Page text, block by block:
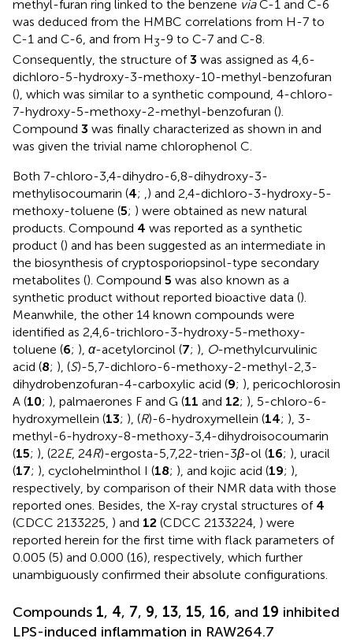
methyl-furan ring linked to the benzene viaC-1 and C-6
was deduced from the HMBC correlations from H-7 to
C-1 and C-6, and from H3-9 to C-7 and C-8.
Consequently, the structure of3 was assigned as 4,6-
dichloro-5-hydroxy-3-methoxy-10-methyl-benzofuran
(), which was similar to a synthetic compound, 4-chloro-
7-hydroxy-5-methoxy-2-methyl-benzofuran ().
Compound 3 was finally characterized as shown in and
was given the trivial name chlorophenol C.
Both 7-chloro-3,4-dihydro-6,8-dihydroxy-3-
methylisocoumarin (4; ,) and 2,4-dichloro-3-hydroxy-5-
methoxy-toluene (5; ) were obtained as new natural
products. Compound 4 was reported as a synthetic
product () and has been suggested as an intermediate in
the biosynthesis of cryptosporiopsinol-type secondary
metabolites (). Compound 5 was also known as a
synthetic product without reported bioactive data ().
Meanwhile, the other 14 known compounds were
identified as 2,4,6-trichloro-3-hydroxy-5-methoxy-
toluene (6; ), α-acetylorcinol (7; ), O-methylcurvulinic
acid (8; ), (S)-5,7-dichloro-6-methoxy-2-methyl-2,3-
dihydrobenzofuran-4-carboxylic acid (9; ), pericochlorosin
A (10; ), palmaerones F and G (11 and 12; ), 5-chloro-6-
hydroxymellein (13; ), (R)-6-hydroxymellein (14; ), 3-
methyl-6-hydroxy-8-methoxy-3,4-dihydroisocoumarin
(15; ), (22E, 24R)-ergosta-5,7,22-trien-3β-ol (16; ), uracil
(17; ), cyclohelminthol I (18; ), and kojic acid (19; ),
respectively, by comparison of their NMR data with those
reported ones. Besides, the X-ray crystal structures of 4
(CDCC 2133225, ) and 12 (CDCC 2133224, ) were
reported herein for the first time with flack parameters of
0.005 (5) and 0.000 (16), respectively, which further
unambiguously confirmed their absolute configurations.
Compounds 1, 4, 7, 9, 13, 15, 16, and 19 inhibited
LPS-induced inflammation in RAW264.7